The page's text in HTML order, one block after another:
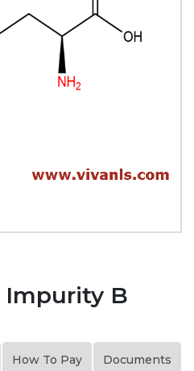
Impurity B
How To Pay Documents